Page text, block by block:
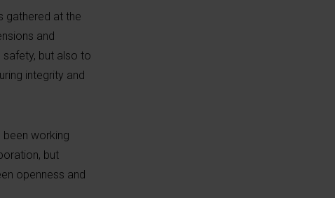
gathered at the
and
but also to
integrity and
been working
but
openness and